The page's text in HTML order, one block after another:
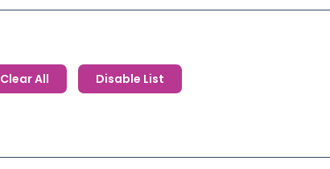
Clear All Disable List